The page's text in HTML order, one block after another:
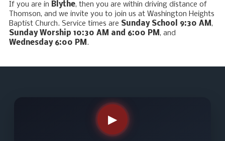
If you are in Blythe, then you are within driving distance of
Thomson, and we invite you to join us at Washington Heights
Baptist Church. Service times are Sunday School 9:30 AM,
Sunday Worship 10:30 AM and 6:00 PM, and
Wednesday 6:00 PM.
▶